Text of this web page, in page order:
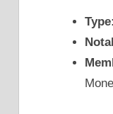
Type: